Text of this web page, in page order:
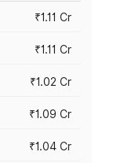
₹1.11 Cr
₹1.11 Cr
₹1.02 Cr
₹1.09 Cr
₹1.04 Cr